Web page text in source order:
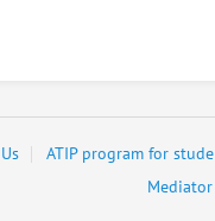
ATIP program for